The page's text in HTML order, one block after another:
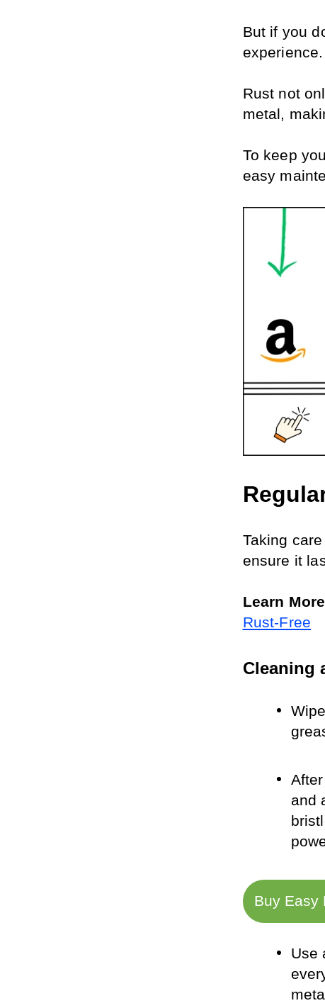
But if you
experience.
Rust not
metal,
To keep
easy
Taking
ensure it
Learn
Rust-Free
Cleaning
and
Buy Easy
Use